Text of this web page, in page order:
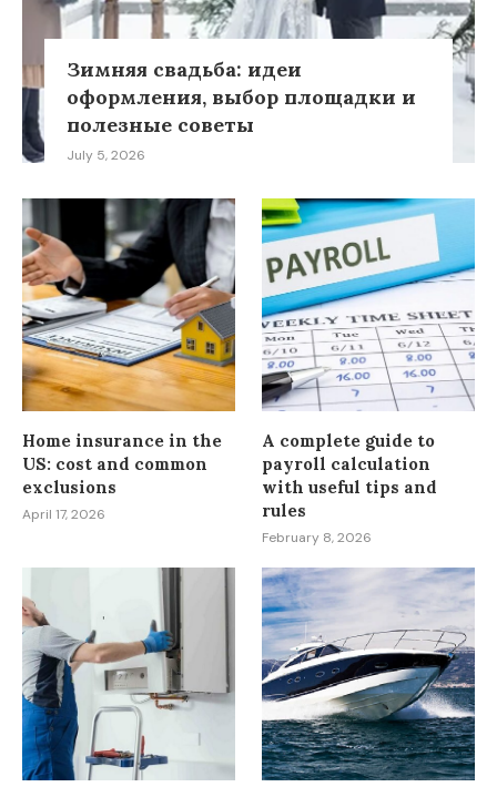
Зимняя свадьба: идеи
оформления, выбор площадки и
полезные советы
July 5, 2026
Home insurance in the
US: cost and common
exclusions
April 17, 2026
A complete guide to
payroll calculation
with useful tips and
rules
February 8, 2026